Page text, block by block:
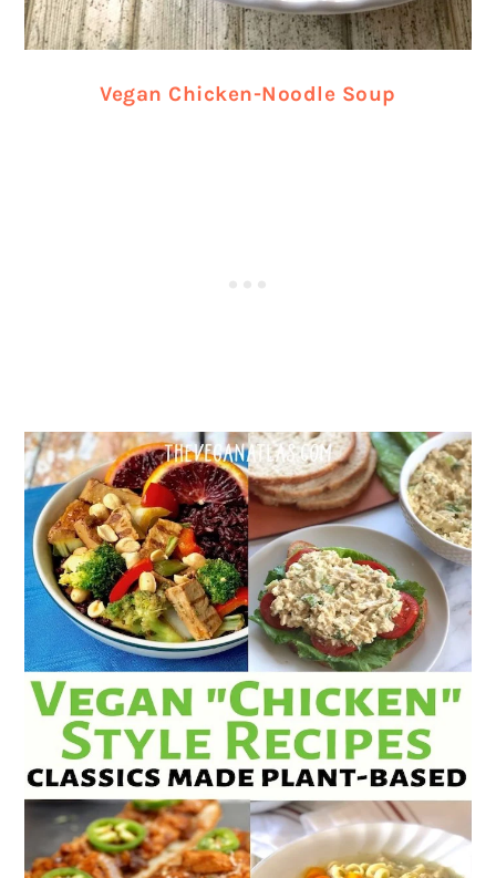
Vegan Chicken-Noodle Soup